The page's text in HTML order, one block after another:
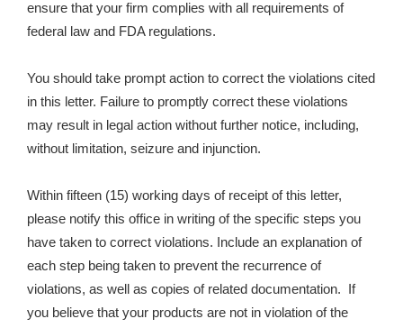
ensure that your firm complies with all requirements of
federal law and FDA regulations.
You should take prompt action to correct the violations cited
in this letter. Failure to promptly correct these violations
may result in legal action without further notice, including,
without limitation, seizure and injunction.
Within fifteen (15) working days of receipt of this letter,
please notify this office in writing of the specific steps you
have taken to correct violations. Include an explanation of
each step being taken to prevent the recurrence of
violations, as well as copies of related documentation. If
you believe that your products are not in violation of the